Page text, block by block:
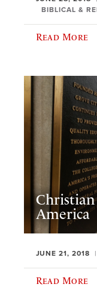
BIBLICAL &
Read More
Christian
America
JUNE 21, 2018
Read More